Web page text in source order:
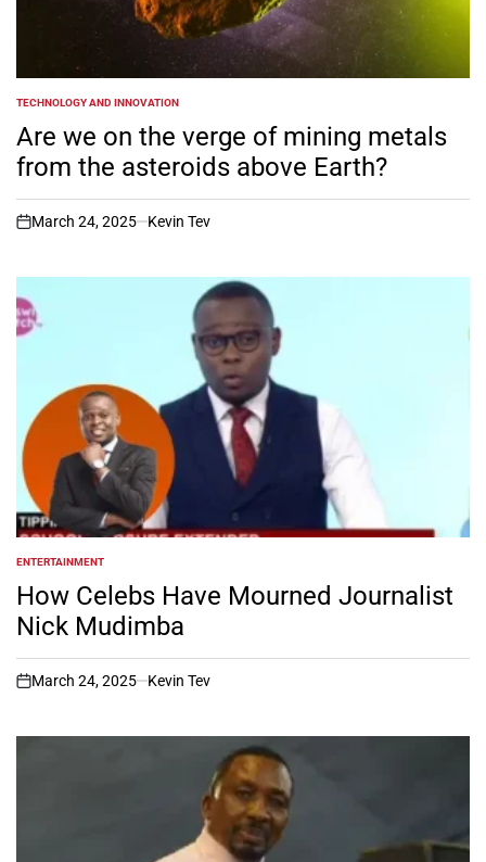
POSTED
IN
TECHNOLOGY AND INNOVATION
Are we on the verge of mining metals
from the asteroids above Earth?
on
March 24, 2025 Kevin Tev
POSTED
IN
ENTERTAINMENT
How Celebs Have Mourned Journalist
Nick Mudimba
on
March 24, 2025 Kevin Tev